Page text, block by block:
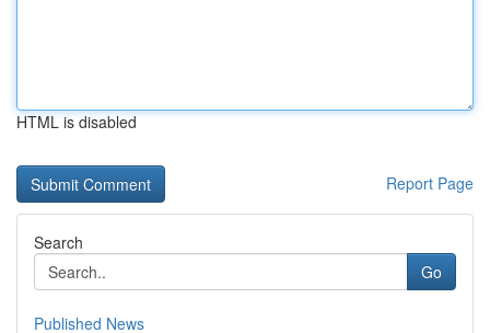
HTML is disabled
Report Page
Search
Go
Published News